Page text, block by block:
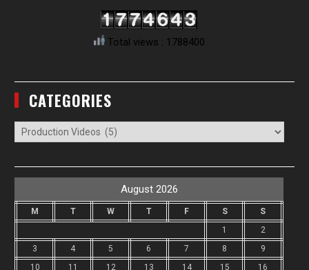
Total views : 1788400
CATEGORIES
Categories
August 2026
M T W T F S
S
1
2
3
4 5 6 7 8
9
10
11 12 13 14 15 16